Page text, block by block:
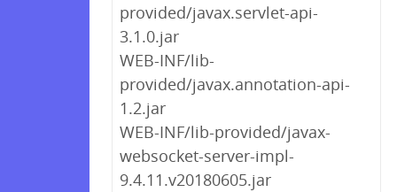
provided/javax.servlet-api-
3.1.0.jar
WEB-INF/lib-
provided/javax.annotation-api-
1.2.jar
WEB-INF/lib-provided/javax-
websocket-server-impl-
9.4.11.v20180605.jar